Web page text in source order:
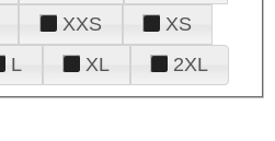
XXS
XS
L XL 2XL